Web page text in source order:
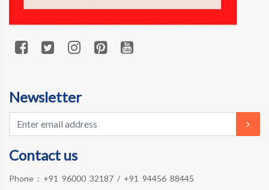
Newsletter
Contact us
Phone : +91 96000 32187 / +91 94456 88445